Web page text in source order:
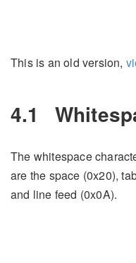
This is an old version,
4.1
The whitespace
are the space (0x20),
and line feed (0x0A).